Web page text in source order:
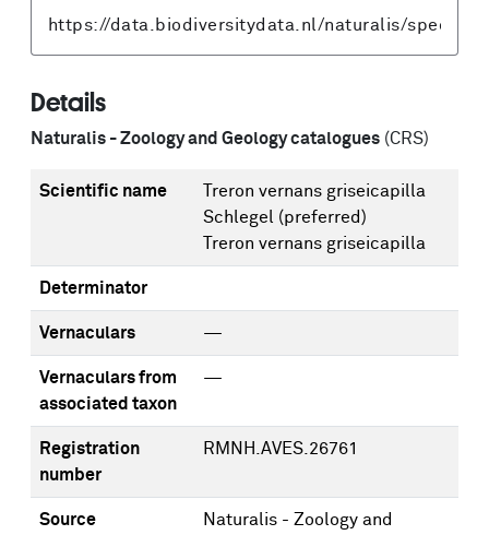
Details
Naturalis - Zoology and Geology catalogues (CRS)
Scientific name
Treron vernans griseicapilla
Schlegel (preferred)
Treron vernans griseicapilla
Determinator
Vernaculars —
Vernaculars from
associated taxon
—
Registration
number
RMNH.AVES.26761
Source
Naturalis - Zoology and